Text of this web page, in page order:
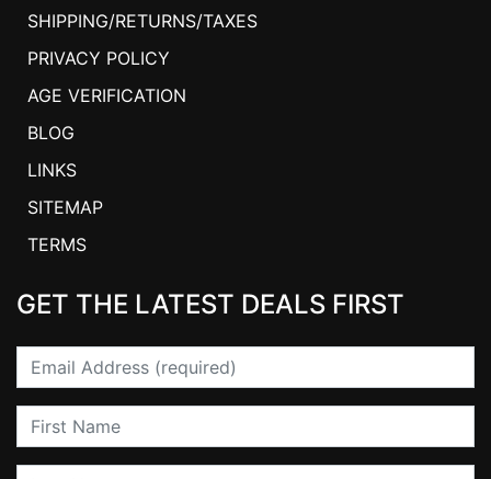
SHIPPING/RETURNS/TAXES
PRIVACY POLICY
AGE VERIFICATION
BLOG
LINKS
SITEMAP
TERMS
GET THE LATEST DEALS FIRST
Email
First Name